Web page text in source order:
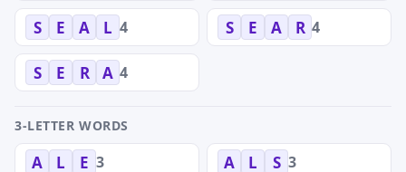
S E A L 4 S E A R 4
S E R A 4
3-LETTER WORDS
A L E 3 A L S 3